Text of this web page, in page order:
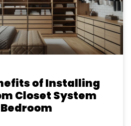
of Installing
Closet System